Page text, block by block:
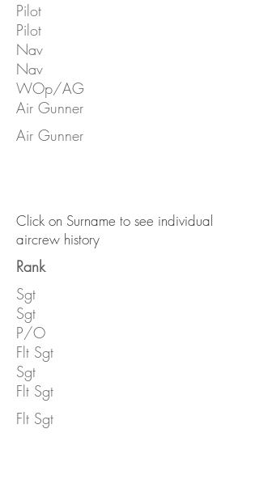
Pilot
Pilot
Nav
Nav
WOp/AG
Air Gunner
Air Gunner
Click on Surname to see individual
aircrew history
Rank
Sgt
Sgt
P/O
Flt Sgt
Sgt
Flt Sgt
Flt Sgt